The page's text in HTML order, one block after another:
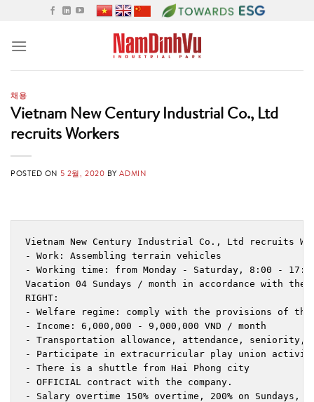
content
채용
Vietnam New Century Industrial Co., Ltd
recruits Workers
POSTED ON 5 2월, 2020 BYADMIN
Vietnam New Century Industrial Co., Ltd recruits
- Work: Assembling terrain vehicles
- Working time: from Monday - Saturday, 8:00 -
Vacation 04 Sundays / month in accordance with
RIGHT:
- Welfare regime: comply with the provisions of the
- Income: 6,000,000 - 9,000,000 VND / month
- Transportation allowance, attendance,
- Participate in extracurricular play union
- There is a shuttle from Hai Phong city
- OFFICIAL contract with the company.
- Salary overtime 150% overtime, 200% on Sundays,